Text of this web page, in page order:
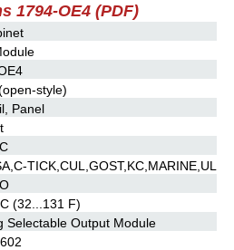
1794-OE4 (PDF)
style)
Panel
TICK,CUL,GOST,KC,MARINE,UL
(32...131 F)
Selectable Output Module